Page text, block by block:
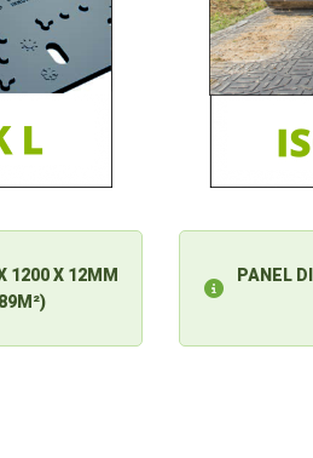
1200 X 12MM
PANEL